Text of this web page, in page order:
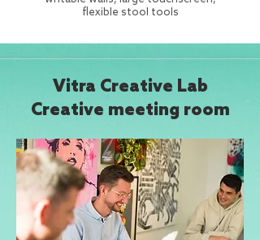
flexible stool tools
Vitra Creative Lab
Creative meeting room